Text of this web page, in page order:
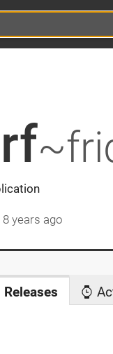
8 years ago
Releases